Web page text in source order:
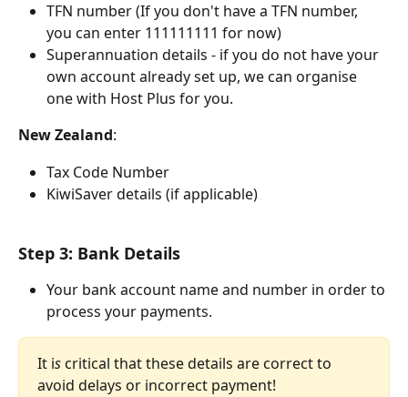
TFN number (If you don't have a TFN number,
you can enter 111111111 for now)
Superannuation details - if you do not have your
own account already set up, we can organise
one with Host Plus for you.
NewZealand:
Tax Code Number
KiwiSaver details (if applicable)
Step 3: Bank Details
Your bank account name and number in order to
process your payments.
It is critical that these details are correct to
avoid delays or incorrect payment!